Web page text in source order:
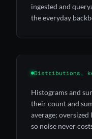
ingested and
the everyday
Distributions,
Histograms and
their count and
average;
so noise never